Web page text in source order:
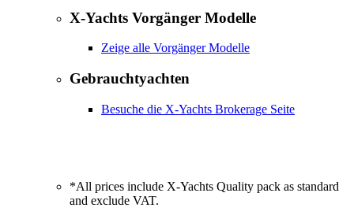
X-Yachts Vorgänger Modelle
Zeige alle Vorgänger Modelle
Gebrauchtyachten
Besuche die X-Yachts Brokerage Seite
*All prices include X-Yachts Quality pack as standard
and exclude VAT.